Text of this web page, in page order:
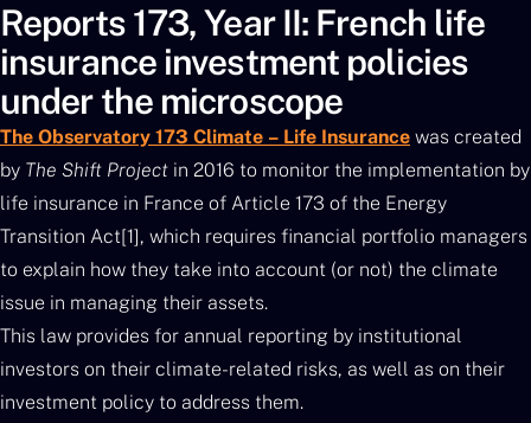
Reports 173, Year II: French life
insurance investment policies
under the microscope
The Observatory 173 Climate – Life Insurance was created
by The Shift Project in 2016 to monitor the implementation by
life insurance in France of Article 173 of the Energy
Transition Act[1], which requires financial portfolio managers
to explain how they take into account (or not) the climate
issue in managing their assets.
This law provides for annual reporting by institutional
investors on their climate-related risks, as well as on their
investment policy to address them.